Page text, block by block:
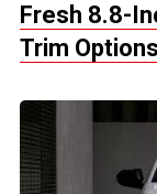
Fresh 8.8-
Trim